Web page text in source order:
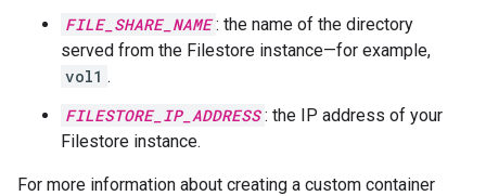
FILE_SHARE_NAME : the name of the directory
served from the Filestore instance—for example,
vol1 .
FILESTORE_IP_ADDRESS : the IP address of your
Filestore instance.
For more information about creating a custom container